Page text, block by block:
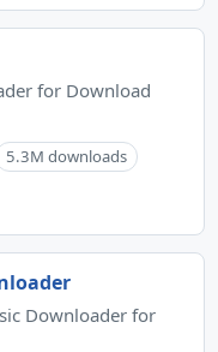
for Download
5.3M downloads
Downloader for